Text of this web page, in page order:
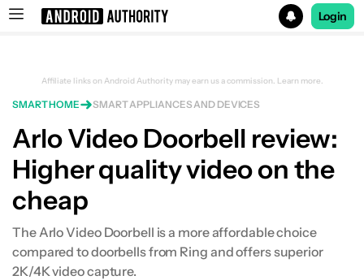
Login
Affiliate links on Android Authority may earn us a commission. Learn more.
SMART HOME SMART APPLIANCES AND DEVICES
Arlo Video Doorbell review:
Higher quality video on the
cheap
The Arlo Video Doorbell is a more affordable choice
compared to doorbells from Ring and offers superior
2K/4K video capture.